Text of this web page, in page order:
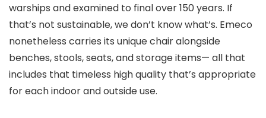
warships and examined to final over 150 years. If
that’s not sustainable, we don’t know what’s. Emeco
nonetheless carries its unique chair alongside
benches, stools, seats, and storage items— all that
includes that timeless high quality that’s appropriate
for each indoor and outside use.